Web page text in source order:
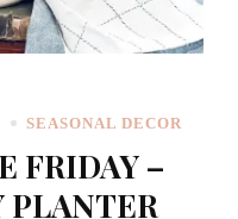
SEASONAL DECOR
FRIDAY –
PLANTER